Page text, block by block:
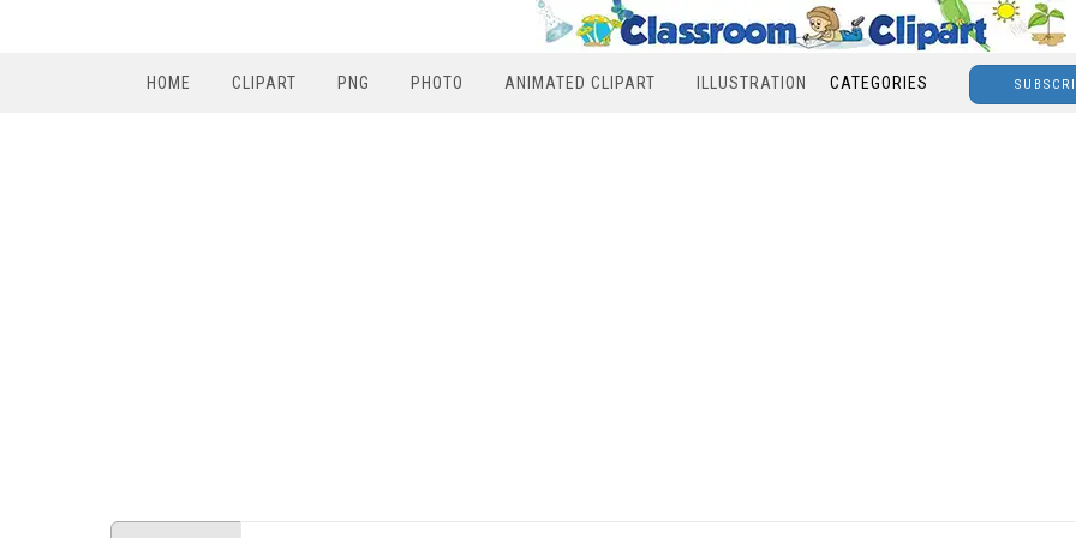
HOME CLIPART PNG PHOTO ANIMATED CLIPART ILLUSTRATION CATEGORIES